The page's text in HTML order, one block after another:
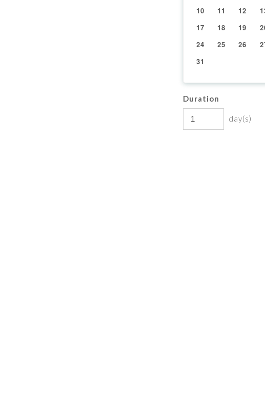
10
11 12
17
18 19
24
25 26
31
Duration
day(s)